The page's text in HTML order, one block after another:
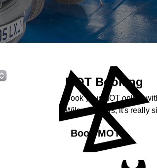
MOT Booking
Book your MOT online
Wilson Motors, it's really
Book MOT »